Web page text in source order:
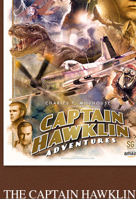
THE CAPTAIN HAWKLIN